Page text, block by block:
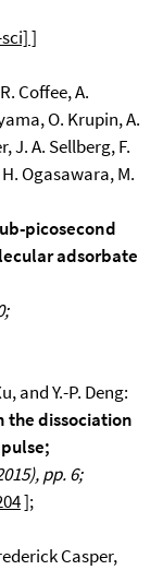
]
Coffee, A.
O. Krupin, A.
J. A. Sellberg, F.
Ogasawara, M.
picosecond
adsorbate
and Y.-P. Deng:
the dissociation
pp. 6;
];
Casper,